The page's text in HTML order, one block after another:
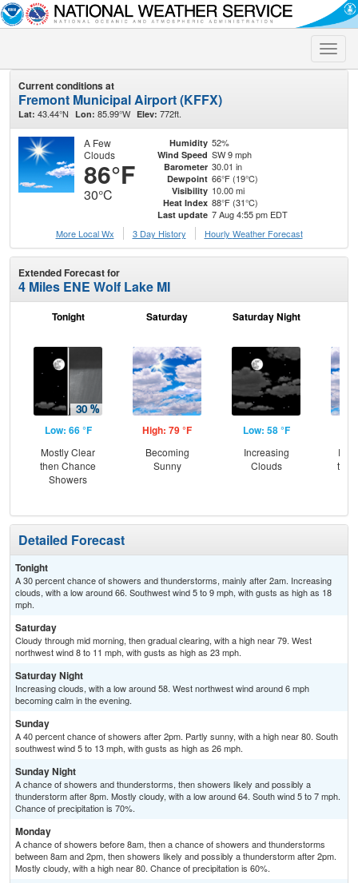
Toggle
Current conditions at
Fremont Municipal Airport (KFFX)
Lat: 43.44°N Lon: 85.99°W Elev: 772ft.
A Few
Clouds
86°F
30°C
Humidity 52%
Wind Speed SW 9 mph
Barometer 30.01 in
Dewpoint 66°F (19°C)
Visibility 10.00 mi
Heat Index 88°F (31°C)
Last update 7 Aug 4:55 pm EDT
More Local Wx
3 Day History Hourly Weather Forecast
Extended Forecast for
4 Miles ENE Wolf Lake MI
Tonight
Low: 66 °F
Mostly Clear
then Chance
Showers
Saturday
High: 79 °F
Becoming
Sunny
Saturday Night
Low: 58 °F
Increasing
Clouds
Detailed Forecast
Tonight
A 30 percent chance of showers and thunderstorms, mainly after 2am. Increasing
clouds, with a low around 66. Southwest wind 5 to 9 mph, with gusts as high as 18
mph.
Saturday
Cloudy through mid morning, then gradual clearing, with a high near 79. West
northwest wind 8 to 11 mph, with gusts as high as 23 mph.
Saturday Night
Increasing clouds, with a low around 58. West northwest wind around 6 mph
becoming calm in the evening.
Sunday
A 40 percent chance of showers after 2pm. Partly sunny, with a high near 80. South
southwest wind 5 to 13 mph, with gusts as high as 26 mph.
Sunday Night
A chance of showers and thunderstorms, then showers likely and possibly a
thunderstorm after 8pm. Mostly cloudy, with a low around 64. South wind 5 to 7 mph.
Chance of precipitation is 70%.
Monday
A chance of showers before 8am, then a chance of showers and thunderstorms
between 8am and 2pm, then showers likely and possibly a thunderstorm after 2pm.
Mostly cloudy, with a high near 80. Chance of precipitation is 60%.